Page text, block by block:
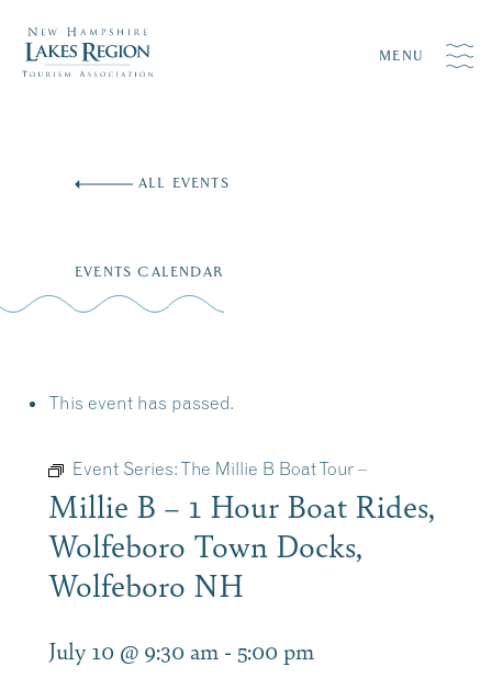
MENU
ALL EVENTS
EVENTS CALENDAR
This event has passed.
Event Series: The Millie B Boat Tour –
Millie B – 1 Hour Boat Rides,
Wolfeboro Town Docks,
Wolfeboro NH
July 10 @ 9:30 am - 5:00 pm